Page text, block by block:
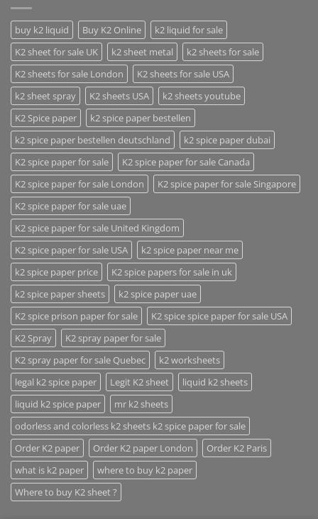
buy k2 liquid Buy K2 Online
k2 liquid for sale
K2 sheet for sale UK
k2 sheet metal
k2 sheets for sale
K2 sheets for sale London
K2 sheets for sale USA
k2 sheet spray
K2 sheets USA
k2 sheets youtube
K2 Spice paper
k2 spice paper bestellen
k2 spice paper bestellen deutschland
k2 spice paper dubai
K2 spice paper for sale
K2 spice paper for sale Canada
K2 spice paper for sale London
K2 spice paper for sale Singapore
K2 spice paper for sale uae
K2 spice paper for sale United Kingdom
K2 spice paper for sale USA
k2 spice paper near me
k2 spice paper price
K2 spice papers for sale in uk
k2 spice paper sheets
k2 spice paper uae
K2 spice prison paper for sale
K2 spice spice paper for sale USA
K2 Spray
K2 spray paper for sale
K2 spray paper for sale Quebec
k2 worksheets
legal k2 spice paper
Legit K2 sheet
liquid k2 sheets
liquid k2 spice paper
mr k2 sheets
odorless and colorless k2 sheets k2 spice paper for sale
Order K2 paper
Order K2 paper London
Order K2 Paris
what is k2 paper
where to buy k2 paper
Where to buy K2 sheet ?